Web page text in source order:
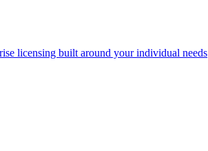
licensing built around your individual needs